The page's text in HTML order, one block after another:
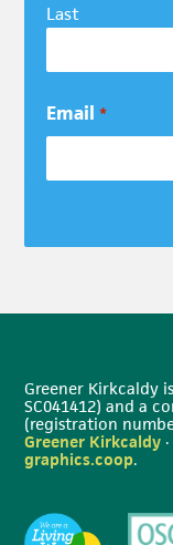
Last
Email *
Greener Kirkcaldy
SC041412) and a
(registration
Greener Kirkcaldy
graphics.coop.